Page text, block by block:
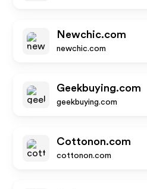
Newchic.com
newchic.com
Geekbuying.com
geekbuying.com
Cottonon.com
cottonon.com